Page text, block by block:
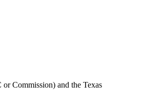
Commission) and the Texas